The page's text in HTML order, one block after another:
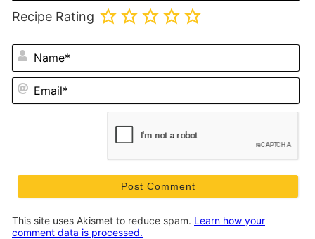
Recipe Rating
This site uses Akismet to reduce spam. Learn how your
comment data is processed.